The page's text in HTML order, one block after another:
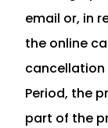
email or, in
the online
cancellation
Period, the
part of the